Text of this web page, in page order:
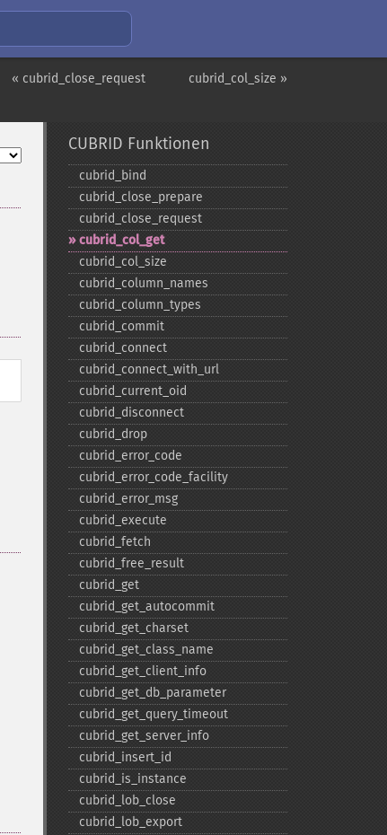
cubrid_col_size »
« cubrid_close_request
CUBRID Funktionen
cubrid_​bind
cubrid_​close_​prepare
cubrid_​close_​request
cubrid_​col_​get
cubrid_​col_​size
cubrid_​column_​names
cubrid_​column_​types
cubrid_​commit
cubrid_​connect
cubrid_​connect_​with_​url
cubrid_​current_​oid
cubrid_​disconnect
cubrid_​drop
cubrid_​error_​code
cubrid_​error_​code_​facility
cubrid_​error_​msg
cubrid_​execute
cubrid_​fetch
cubrid_​free_​result
cubrid_​get
cubrid_​get_​autocommit
cubrid_​get_​charset
cubrid_​get_​class_​name
cubrid_​get_​client_​info
cubrid_​get_​db_​parameter
cubrid_​get_​query_​timeout
cubrid_​get_​server_​info
cubrid_​insert_​id
cubrid_​is_​instance
cubrid_​lob_​close
cubrid_​lob_​export